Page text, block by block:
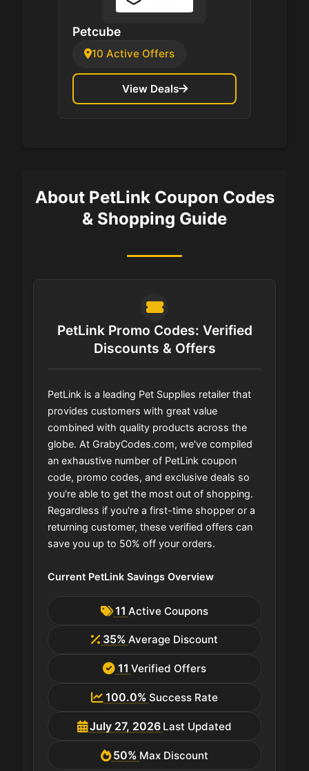
Petcube
10 Active Offers
View Deals
About PetLink Coupon Codes
& Shopping Guide
PetLink Promo Codes: Verified
Discounts & Offers
PetLink is a leading Pet Supplies retailer that
provides customers with great value
combined with quality products across the
globe. At GrabyCodes.com, we've compiled
an exhaustive number of PetLink coupon
code, promo codes, and exclusive deals so
you're able to get the most out of shopping.
Regardless if you're a first-time shopper or a
returning customer, these verified offers can
save you up to 50% off your orders.
Current PetLink Savings Overview
11 Active Coupons
35% Average Discount
11 Verified Offers
100.0% Success Rate
July 27, 2026 Last Updated
50% Max Discount